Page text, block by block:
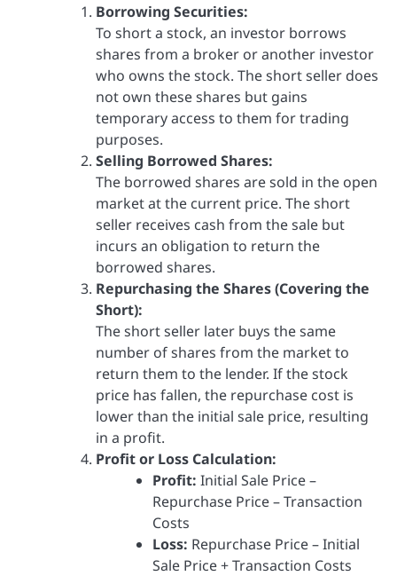
Borrowing Securities:
To short a stock, an investor borrows
shares from a broker or another investor
who owns the stock. The short seller does
not own these shares but gains
temporary access to them for trading
purposes.
Selling Borrowed Shares:
The borrowed shares are sold in the open
market at the current price. The short
seller receives cash from the sale but
incurs an obligation to return the
borrowed shares.
Repurchasing the Shares (Covering the
Short):
The short seller later buys the same
number of shares from the market to
return them to the lender. If the stock
price has fallen, the repurchase cost is
lower than the initial sale price, resulting
in a profit.
Profit or Loss Calculation:
Profit: Initial Sale Price –
Repurchase Price – Transaction
Costs
Loss: Repurchase Price – Initial
Sale Price + Transaction Costs